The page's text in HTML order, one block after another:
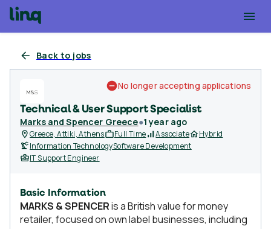
Back to jobs
Technical & User Support Specialist
Marks and Spencer Greece●1 year ago
No longer accepting applications
Greece, Attiki, Athens Full Time Associate
Hybrid
Information TechnologySoftware Development
IT Support Engineer
Basic Information
MARKS & SPENCERis a British value for money
retailer, focused on own label businesses, including